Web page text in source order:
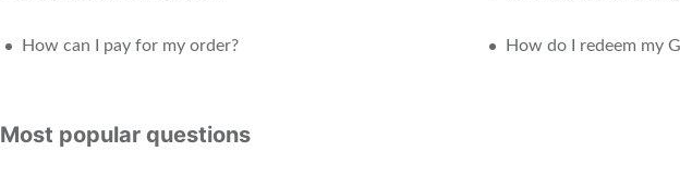
How can I pay for my order? How do I redeem my
Most popular questions